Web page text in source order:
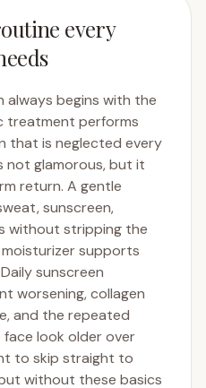
every
always begins with the
treatment performs
that is neglected every
not glamorous, but it
return. A gentle
sunscreen,
without stripping the
supports
sunscreen
worsening, collagen
and the repeated
look older over
to skip straight to
without these basics